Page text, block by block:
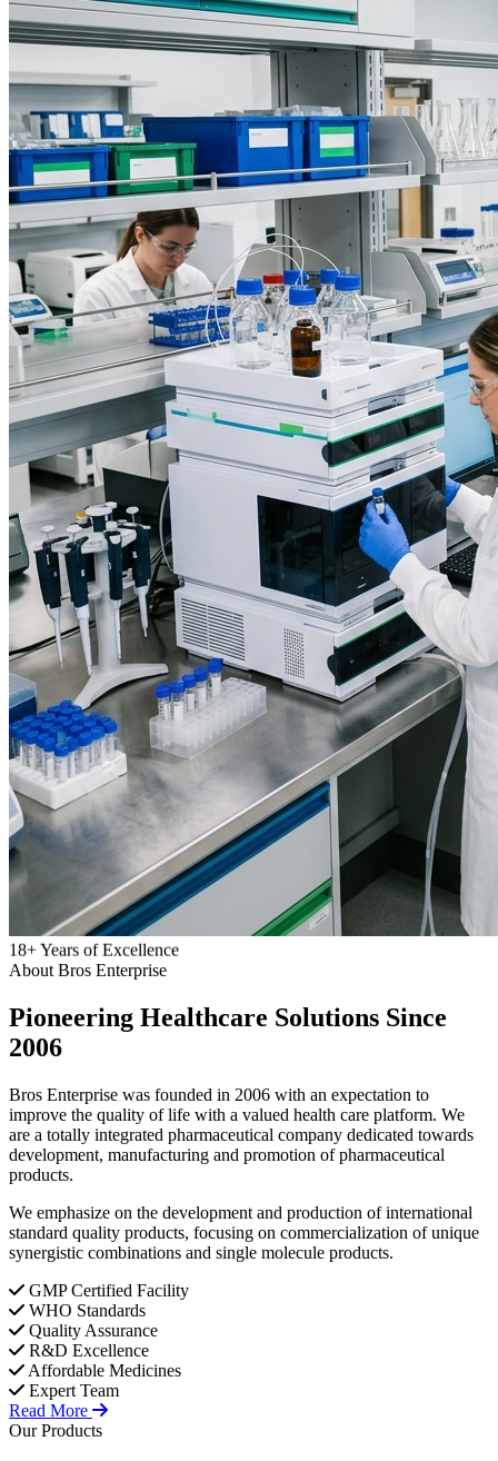
18+Years of Excellence
About Bros Enterprise
Pioneering Healthcare Solutions Since
2006
Bros Enterprise was founded in 2006 with an expectation to
improve the quality of life with a valued health care platform. We
are a totally integrated pharmaceutical company dedicated towards
development, manufacturing and promotion of pharmaceutical
products.
We emphasize on the development and production of international
standard quality products, focusing on commercialization of unique
synergistic combinations and single molecule products.
GMP Certified Facility
WHO Standards
Quality Assurance
R&D Excellence
Affordable Medicines
Expert Team
Read More
Our Products